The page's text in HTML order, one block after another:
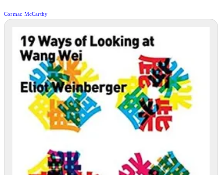
Cormac McCarthy